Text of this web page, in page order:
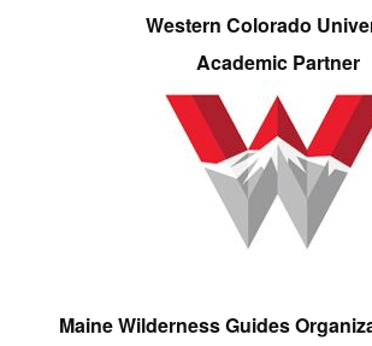
Western Colorado
Academic Partner
Maine Wilderness Guides